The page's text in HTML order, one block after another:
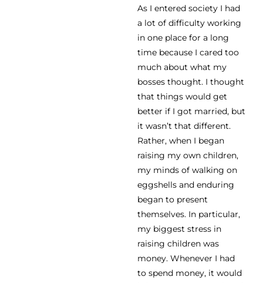
As I entered society I had
a lot of difficulty working
in one place for a long
time because I cared too
much about what my
bosses thought. I thought
that things would get
better if I got married, but
it wasn’t that different.
Rather, when I began
raising my own children,
my minds of walking on
eggshells and enduring
began to present
themselves. In particular,
my biggest stress in
raising children was
money. Whenever I had
to spend money, it would